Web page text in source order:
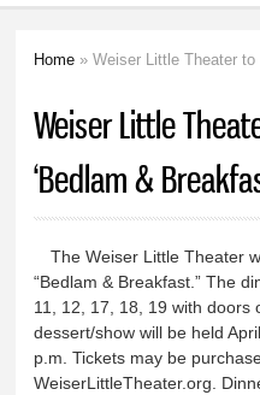
Home » Weiser Little Theater to
Weiser Little
‘Bedlam &
The Weiser Little Theater
“Bedlam & Breakfast.” The
11, 12, 17, 18, 19 with doors
dessert/show will be held
p.m. Tickets may be
WeiserLittleTheater.org.